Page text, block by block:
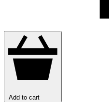
Add to cart